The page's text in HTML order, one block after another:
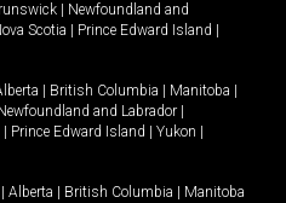
Newfoundland and
Scotia Prince Edward Island
British Columbia Manitoba
and Labrador
Prince Edward Island Yukon
Alberta British Columbia
Manitoba